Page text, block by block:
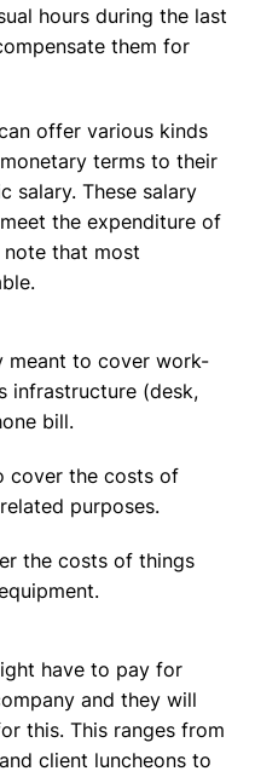
hours during the last
them for
offer various kinds
terms to their
salary. These salary
the expenditure of
note that most
meant to cover work-
infrastructure (desk,
bill.
cover the costs of
purposes.
the costs of things
have to pay for
and they will
this. This ranges from
client luncheons to